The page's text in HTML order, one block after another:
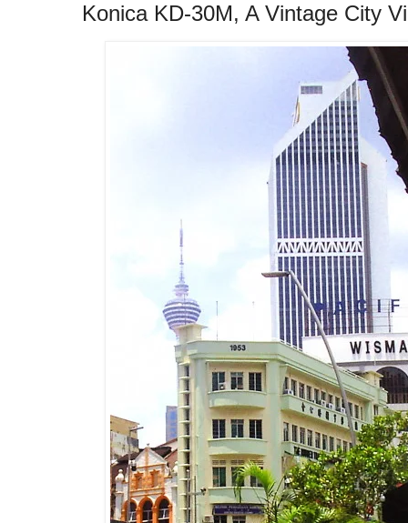
Konica KD-30M, A Vintage City